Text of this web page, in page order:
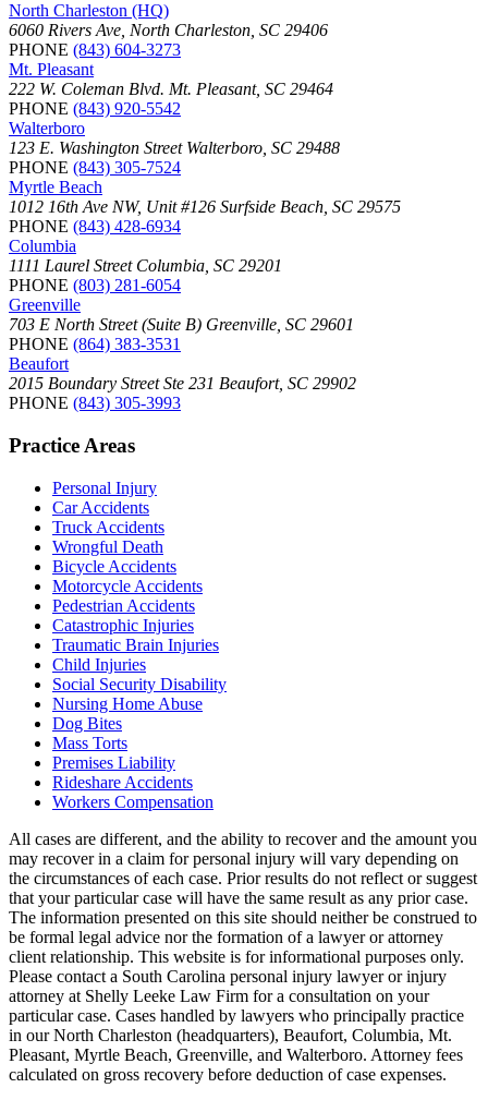
North Charleston (HQ)
6060 Rivers Ave, North Charleston, SC 29406
PHONE (843) 604-3273
Mt. Pleasant
222 W. Coleman Blvd. Mt. Pleasant, SC 29464
PHONE (843) 920-5542
Walterboro
123 E. Washington Street Walterboro, SC 29488
PHONE (843) 305-7524
Myrtle Beach
1012 16th Ave NW, Unit #126 Surfside Beach, SC 29575
PHONE (843) 428-6934
Columbia
1111 Laurel Street Columbia, SC 29201
PHONE (803) 281-6054
Greenville
703 E North Street (Suite B) Greenville, SC 29601
PHONE (864) 383-3531
Beaufort
2015 Boundary Street Ste 231 Beaufort, SC 29902
PHONE (843) 305-3993
Practice Areas
Personal Injury
Car Accidents
Truck Accidents
Wrongful Death
Bicycle Accidents
Motorcycle Accidents
Pedestrian Accidents
Catastrophic Injuries
Traumatic Brain Injuries
Child Injuries
Social Security Disability
Nursing Home Abuse
Dog Bites
Mass Torts
Premises Liability
Rideshare Accidents
Workers Compensation
All cases are different, and the ability to recover and the amount you
may recover in a claim for personal injury will vary depending on
the circumstances of each case. Prior results do not reflect or suggest
that your particular case will have the same result as any prior case.
The information presented on this site should neither be construed to
be formal legal advice nor the formation of a lawyer or attorney
client relationship. This website is for informational purposes only.
Please contact a South Carolina personal injury lawyer or injury
attorney at Shelly Leeke Law Firm for a consultation on your
particular case. Cases handled by lawyers who principally practice
in our North Charleston (headquarters), Beaufort, Columbia, Mt.
Pleasant, Myrtle Beach, Greenville, and Walterboro. Attorney fees
calculated on gross recovery before deduction of case expenses.